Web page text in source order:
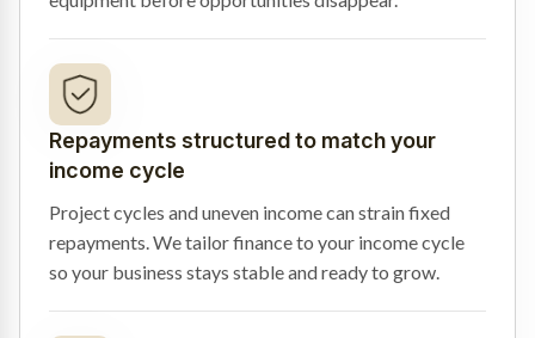
Repayments structured to match your
income cycle
Project cycles and uneven income can strain fixed
repayments. We tailor finance to your income cycle
so your business stays stable and ready to grow.